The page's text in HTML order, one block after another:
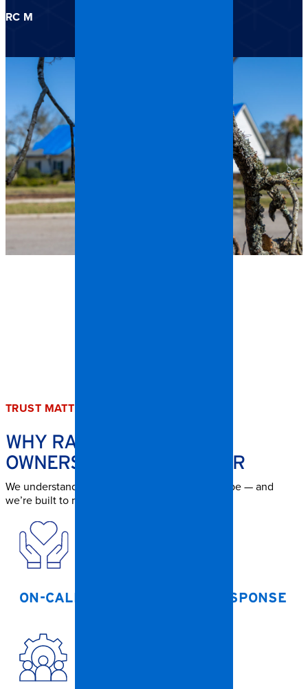
RC M
TRUST MATTERS
WHY RALEIGH PROPERTY
OWNERS TRUST SPANGLER
We understand how urgent storm damage can be — and
we’re built to respond.
ON-CALL CREWS FOR 24/7 RESPONSE